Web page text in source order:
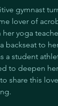
gymnast
lover of
her yoga
backseat to
a student
to deepen
share this